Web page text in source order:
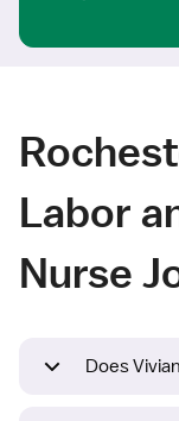
Labor
Nurse
Does